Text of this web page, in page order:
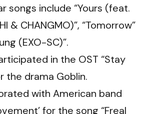
songs include “Yours (feat.
& CHANGMO)”, “Tomorrow”
(EXO-SC)”.
in the OST “Stay
the drama Goblin.
with American band
for the song “Freal